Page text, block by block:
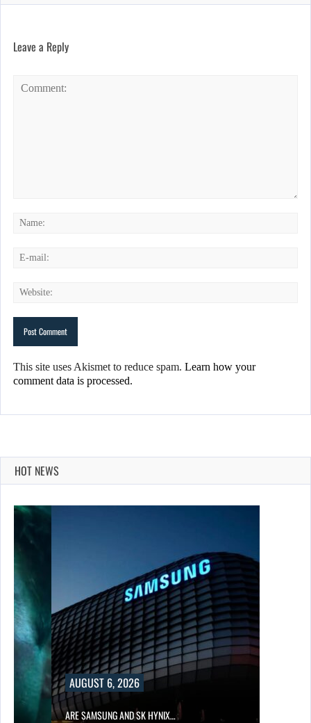
Leave a Reply
This site uses Akismet to reduce spam. Learn how your
comment data is processed.
HOT NEWS
AUGUST 6, 2026
ARE SAMSUNG AND SK HYNIX…